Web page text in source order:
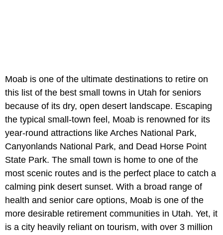
Moab is one of the ultimate destinations to retire on
this list of the best small towns in Utah for seniors
because of its dry, open desert landscape. Escaping
the typical small-town feel, Moab is renowned for its
year-round attractions like Arches National Park,
Canyonlands National Park, and Dead Horse Point
State Park. The small town is home to one of the
most scenic routes and is the perfect place to catch a
calming pink desert sunset. With a broad range of
health and senior care options, Moab is one of the
more desirable retirement communities in Utah. Yet, it
is a city heavily reliant on tourism, with over 3 million